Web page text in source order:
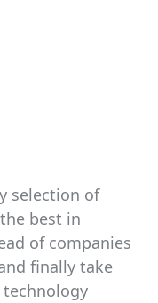
selection of
best in
of companies
finally take